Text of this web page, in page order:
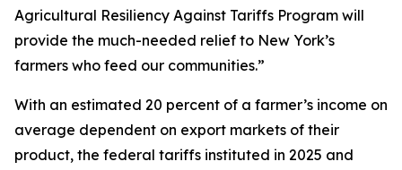
Agricultural Resiliency Against Tariffs Program will
provide the much-needed relief to New York’s
farmers who feed our communities.”
With an estimated 20 percent of a farmer’s income on
average dependent on export markets of their
product, the federal tariffs instituted in 2025 and